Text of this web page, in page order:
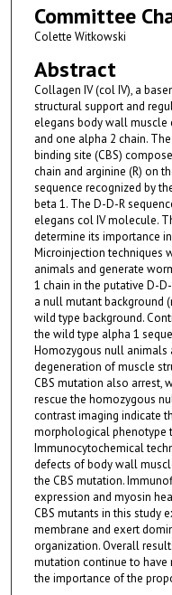
Committee
Colette Witkowski
Abstract
Collagen IV (col IV), a
structural support and
elegans body wall muscle
and one alpha 2 chain.
binding site (CBS)
chain and arginine (R) on
sequence recognized by
beta 1. The D-D-R
elegans col IV molecule.
determine its importance
Microinjection techniques
animals and generate
1 chain in the putative D-
a null mutant background
wild type background.
the wild type alpha 1
Homozygous null animals
degeneration of muscle
CBS mutation also arrest,
rescue the homozygous
contrast imaging indicate
morphological phenotype
Immunocytochemical
defects of body wall
the CBS mutation.
expression and myosin
CBS mutants in this study
membrane and exert
organization. Overall
mutation continue to
the importance of the